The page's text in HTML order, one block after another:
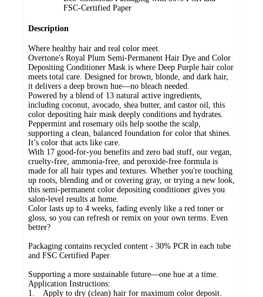
FSC-Certified Paper​
Description
Where healthy hair and real color meet.
Overtone's Royal Plum Semi-Permanent Hair Dye and Color
Depositing Conditioner Mask is where Deep Purple hair color
meets total care. Designed for brown, blonde, and dark hair,
it delivers a deep brown hue—no bleach needed.
Powered by a blend of 13 natural active ingredients,
including coconut, avocado, shea butter, and castor oil, this
color depositing hair mask deeply conditions and hydrates.
Peppermint and rosemary oils help soothe the scalp,
supporting a clean, balanced foundation for color that shines.
It’s color that acts like care.
With 17 good-for-you benefits and zero bad stuff, our vegan,
cruelty-free, ammonia-free, and peroxide-free formula is
made for all hair types and textures. Whether you're touching
up roots, blending and or covering gray, or trying a new look,
this semi-permanent color depositing conditioner gives you
salon-level results at home.
Color lasts up to 4 weeks, fading evenly like a red toner or
gloss, so you can refresh or remix on your own terms. Even
better?
Packaging contains recycled content - 30% PCR in each tube
and FSC Certified Paper
Supporting a more sustainable future—one hue at a time.
Application Instructions:
1. Apply to dry (clean) hair for maximum color deposit.